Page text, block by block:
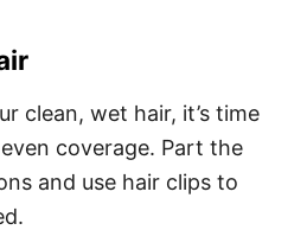
clean, wet hair, it’s time
coverage. Part the
and use hair clips to